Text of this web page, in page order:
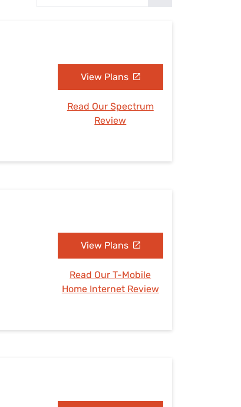
View Plans
Read Our Spectrum
Review
View Plans
Read Our T-Mobile
Home Internet Review